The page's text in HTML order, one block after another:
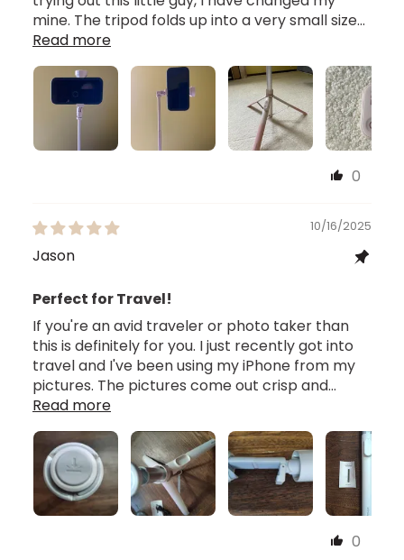
mine. The tripod folds up into a very small size...
Read more
0
10/16/2025
Jason
Perfect for Travel!
If you're an avid traveler or photo taker than
this is definitely for you. I just recently got into
travel and I've been using my iPhone from my
pictures. The pictures come out crisp and...
Read more
0